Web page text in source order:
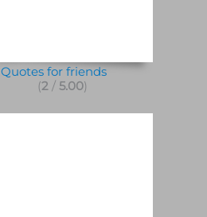
for friends
(2/ 5.00)